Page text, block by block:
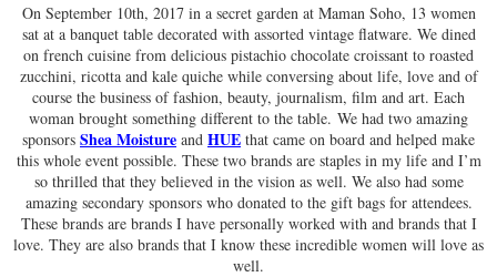
On September 10th, 2017 in a secret garden at Maman Soho, 13 women
sat at a banquet table decorated with assorted vintage flatware. We dined
on french cuisine from delicious pistachio chocolate croissant to roasted
zucchini, ricotta and kale quiche while conversing about life, love and of
course the business of fashion, beauty, journalism, film and art. Each
woman brought something different to the table. We had two amazing
sponsors Shea Moisture and HUE that came on board and helped make
this whole event possible. These two brands are staples in my life and I’m
so thrilled that they believed in the vision as well. We also had some
amazing secondary sponsors who donated to the gift bags for attendees.
These brands are brands I have personally worked with and brands that I
love. They are also brands that I know these incredible women will love as
well.